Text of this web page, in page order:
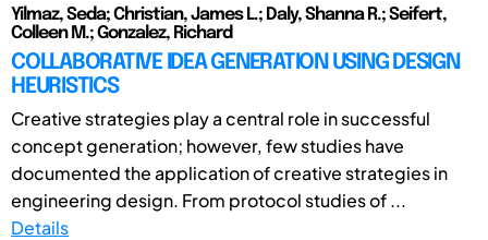
Yilmaz, Seda; Christian, James L.; Daly, Shanna R.; Seifert,
Colleen M.; Gonzalez, Richard
COLLABORATIVE IDEA GENERATION USING DESIGN
HEURISTICS
Creative strategies play a central role in successful
concept generation; however, few studies have
documented the application of creative strategies in
engineering design. From protocol studies of ...
Details